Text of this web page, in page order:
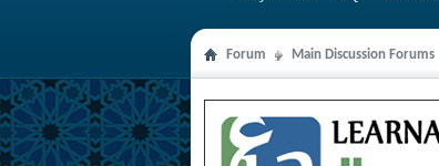
Forum Main Discussion Forums